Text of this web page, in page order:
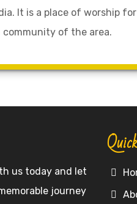
It is a place of worship for
community of the area.
us today and let
journey